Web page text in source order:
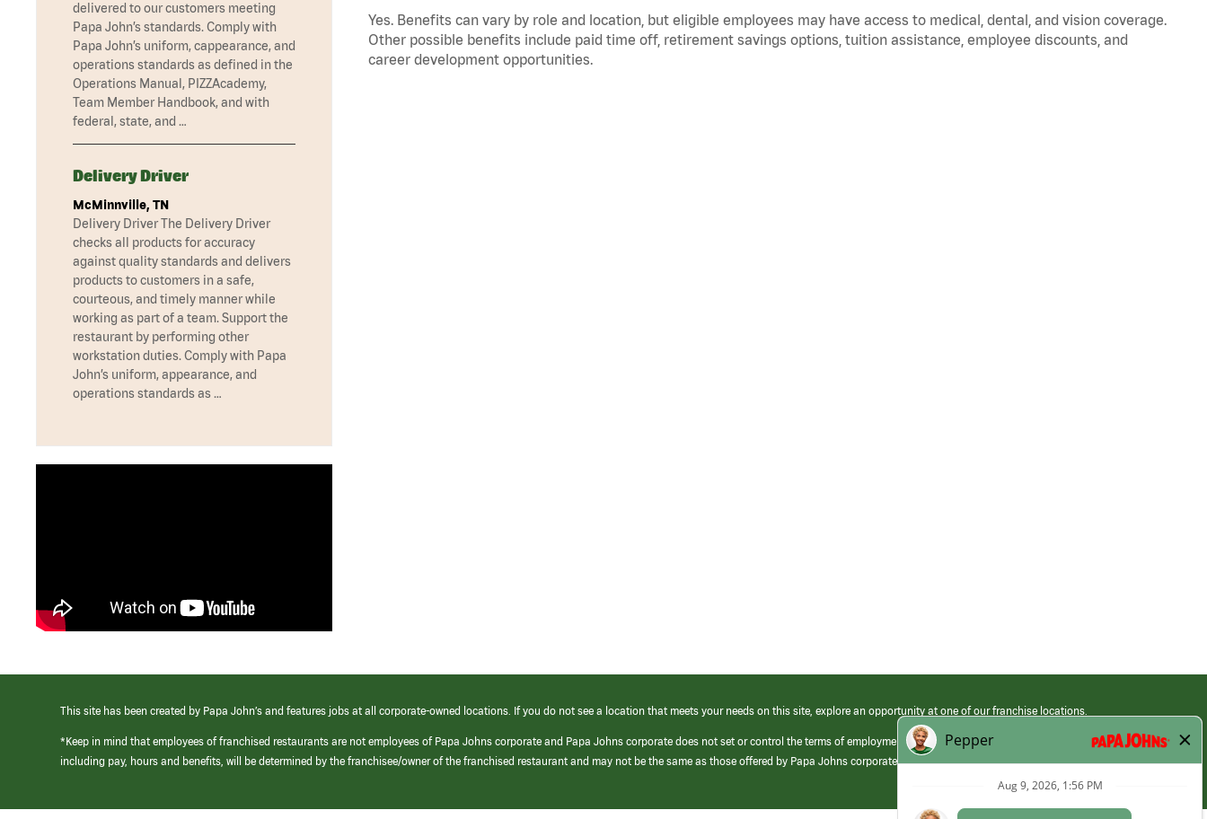
Yes. Benefits can vary by role and location, but eligible employees may have access to medical, dental, and vision coverage.
Other possible benefits include paid time off, retirement savings options, tuition assistance, employee discounts, and
career development opportunities.
delivered to our customers meeting
Papa John’s standards. Comply with
Papa John’s uniform, cappearance, and
operations standards as defined in the
Operations Manual, PIZZAcademy,
Team Member Handbook, and with
federal, state, and …
Delivery Driver
McMinnville, TN
Delivery Driver The Delivery Driver
checks all products for accuracy
against quality standards and delivers
products to customers in a safe,
courteous, and timely manner while
working as part of a team. Support the
restaurant by performing other
workstation duties. Comply with Papa
John’s uniform, appearance, and
operations standards as …
This site has been created by Papa John’s and features jobs at all corporate-owned locations. If you do not see a location that meets your needs on this site, explore an opportunity at one of our franchise locations.
*Keep in mind that employees of franchised restaurants are not employees of Papa Johns corporate and Papa Johns corporate does not set or control the terms of employment at its franchised restaurants. Employment terms,
including pay, hours and benefits, will be determined by the franchisee/owner of the franchised restaurant and may not be the same as those offered by Papa Johns corporate.